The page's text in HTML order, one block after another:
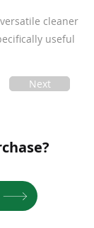
cleaner
useful
Next